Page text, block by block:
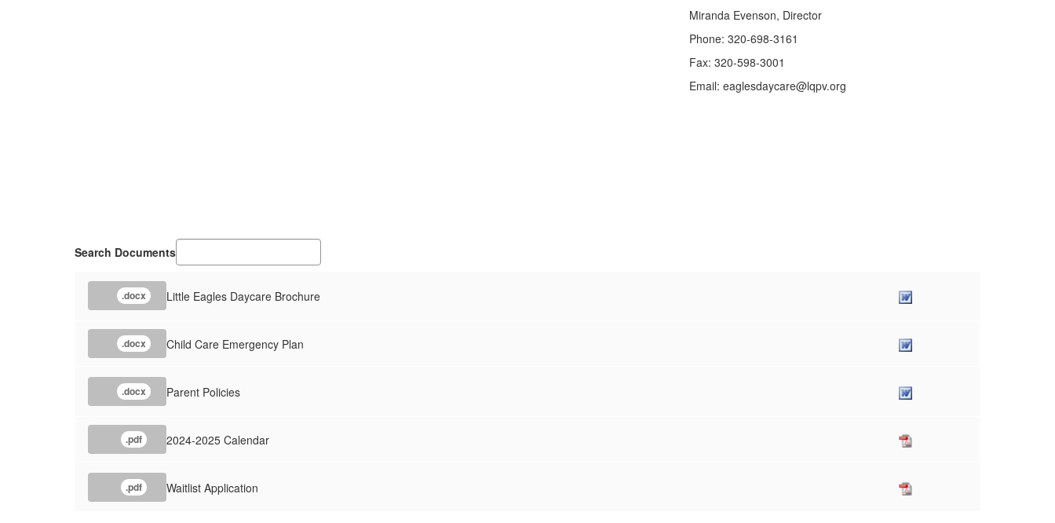
Miranda Evenson, Director
Phone: 320-698-3161
Fax: 320-598-3001
Email: eaglesdaycare@lqpv.org
Search Documents
.docx Little Eagles Daycare Brochure
.docx Child Care Emergency Plan
.docx Parent Policies
.pdf 2024-2025 Calendar
.pdf Waitlist Application